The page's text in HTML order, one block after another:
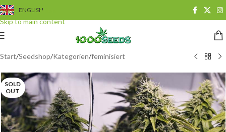
Skip to navigation
Skip to main content
ENGLISH
Start/Seedshop/Kategorien/feminisiert
SOLD
OUT